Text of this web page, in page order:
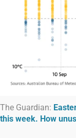
The Guardian:
this week. How